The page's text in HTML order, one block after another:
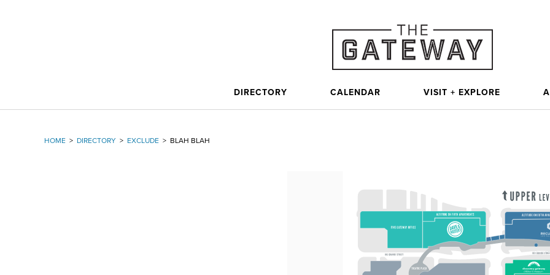
DIRECTORY CALENDAR VISIT + EXPLORE
HOME > DIRECTORY > EXCLUDE > BLAH BLAH